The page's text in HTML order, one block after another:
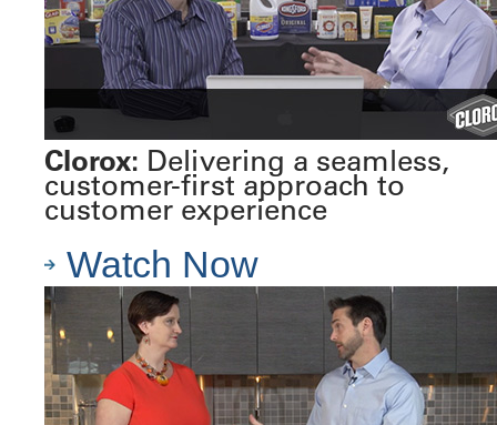
Clorox: Delivering a seamless,
customer-first approach to
customer experience
Watch Now